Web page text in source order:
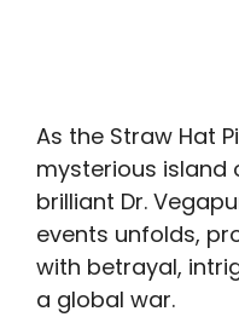
As the Straw Hat
mysterious island
brilliant Dr.
events unfolds,
with betrayal,
a global war.